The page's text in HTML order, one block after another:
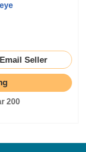
Email Seller
200